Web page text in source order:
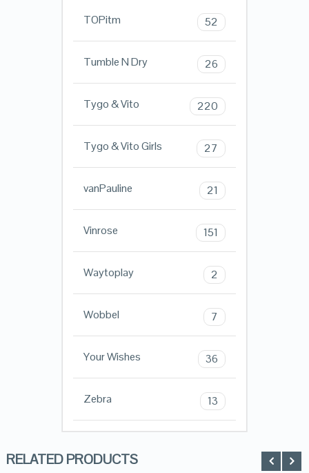
TOPitm 52
Tumble N Dry 26
Tygo & Vito 220
Tygo & Vito Girls 27
vanPauline 21
Vinrose 151
Waytoplay 2
Wobbel 7
Your Wishes 36
Zebra 13
RELATED PRODUCTS